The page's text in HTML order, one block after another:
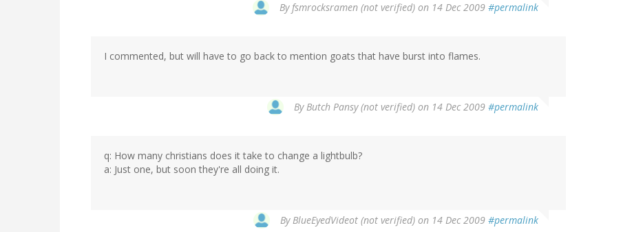
Byfsmrocksramen (not verified) on 14 Dec 2009 #permalink
I commented, but will have to go back to mention goats that have burst into flames.
ByButch Pansy (not verified) on 14 Dec 2009 #permalink
q: How many christians does it take to change a lightbulb?
a: Just one, but soon they're all doing it.
ByBlueEyedVideot (not verified) on 14 Dec 2009 #permalink